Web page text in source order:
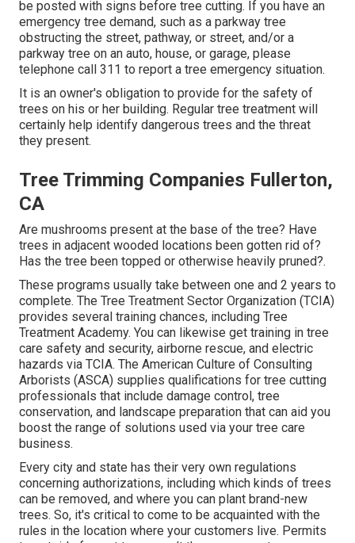
be posted with signs before tree cutting. If you have an
emergency tree demand, such as a parkway tree
obstructing the street, pathway, or street, and/or a
parkway tree on an auto, house, or garage, please
telephone call 311 to report a tree emergency situation.
It is an owner's obligation to provide for the safety of
trees on his or her building. Regular tree treatment will
certainly help identify dangerous trees and the threat
they present.
Tree Trimming Companies Fullerton,
CA
Are mushrooms present at the base of the tree? Have
trees in adjacent wooded locations been gotten rid of?
Has the tree been topped or otherwise heavily pruned?.
These programs usually take between one and 2 years to
complete. The Tree Treatment Sector Organization (TCIA)
provides several training chances, including Tree
Treatment Academy. You can likewise get training in tree
care safety and security, airborne rescue, and electric
hazards via TCIA. The American Culture of Consulting
Arborists (ASCA) supplies qualifications for tree cutting
professionals that include damage control, tree
conservation, and landscape preparation that can aid you
boost the range of solutions used via your tree care
business.
Every city and state has their very own regulations
concerning authorizations, including which kinds of trees
can be removed, and where you can plant brand-new
trees. So, it's critical to come to be acquainted with the
rules in the location where your customers live. Permits